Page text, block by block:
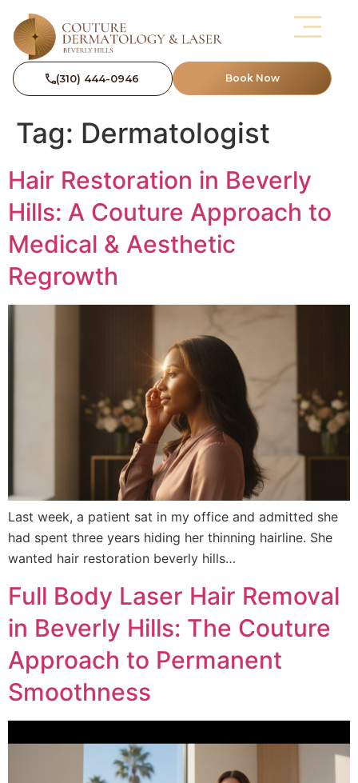
(310) 444-0946 Book Now
Tag: Dermatologist
Hair Restoration in Beverly
Hills: A Couture Approach to
Medical & Aesthetic
Regrowth
Last week, a patient sat in my office and admitted she
had spent three years hiding her thinning hairline. She
wanted hair restoration beverly hills…
Full Body Laser Hair Removal
in Beverly Hills: The Couture
Approach to Permanent
Smoothness